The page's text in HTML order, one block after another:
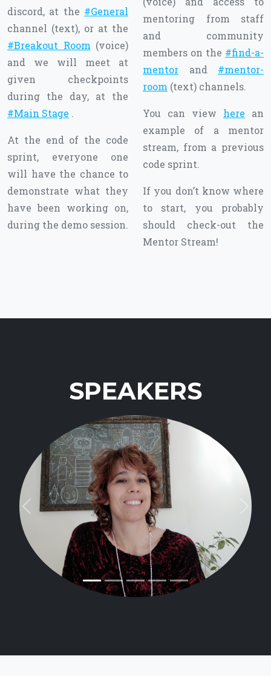
discord, at the #General
channel (text), or at the
#Breakout Room (voice)
and we will meet at
given checkpoints
during the day, at the
#Main Stage .
At the end of the code
sprint, everyone one
will have the chance to
demonstrate what they
have been working on,
during the demo session.
mentoring from staff
and community
members on the #find-a-
mentor and #mentor-
room (text) channels.
You can view here an
example of a mentor
stream, from a previous
code sprint.
If you don’t know where
to start, you probably
should check-out the
Mentor Stream!
SPEAKERS
Previous Next